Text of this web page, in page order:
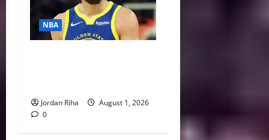
NBA
Jordan Riha
August 1, 2026
0